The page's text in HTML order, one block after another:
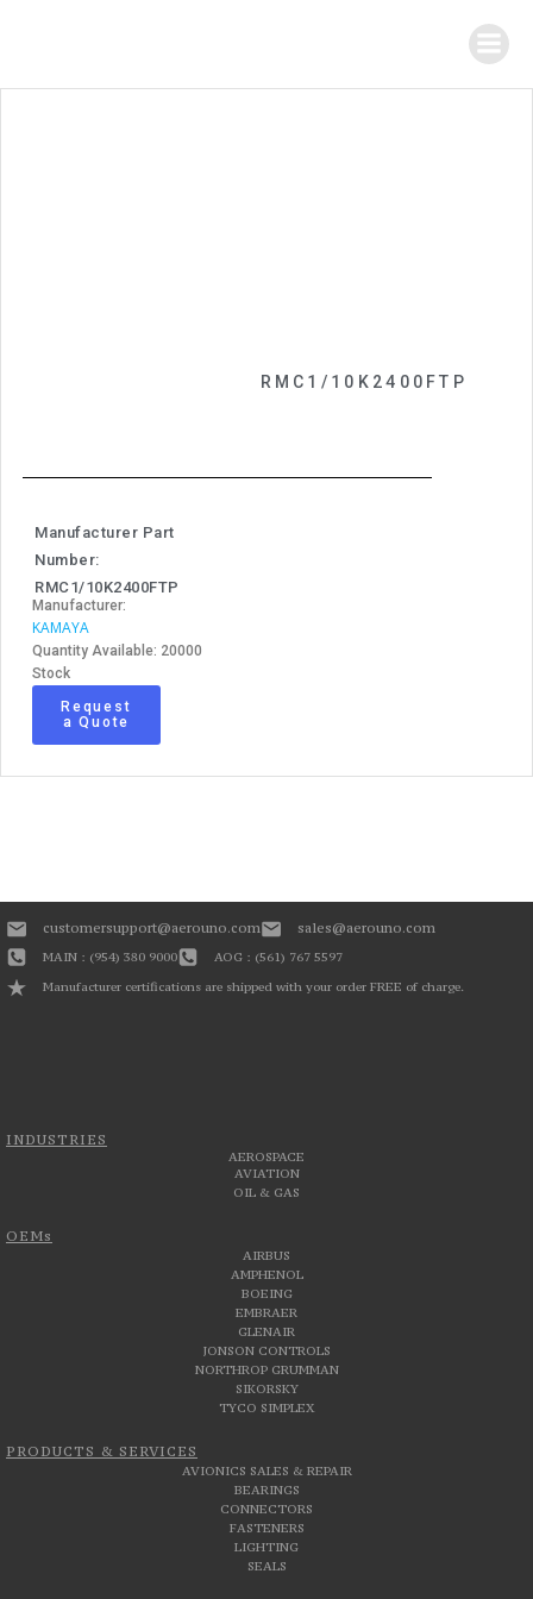
RMC1/10K2400FTP
Manufacturer Part
Number:
RMC1/10K2400FTP
Manufacturer:
KAMAYA
Quantity Available: 20000
Stock
Request
a Quote
INDUSTRIES
AEROSPACE
AVIATION
OIL & GAS
OEMs
AIRBUS
AMPHENOL
BOEING
EMBRAER
GLENAIR
JONSON CONTROLS
NORTHROP GRUMMAN
SIKORSKY
TYCO SIMPLEX
PRODUCTS & SERVICES
AVIONICS SALES & REPAIR
BEARINGS
CONNECTORS
FASTENERS
LIGHTING
SEALS
customersupport@aerouno.com sales@aerouno.com
MAIN : (954) 380 9000
AOG : (561) 767 5597
Manufacturer certifications are shipped with your order FREE of charge.